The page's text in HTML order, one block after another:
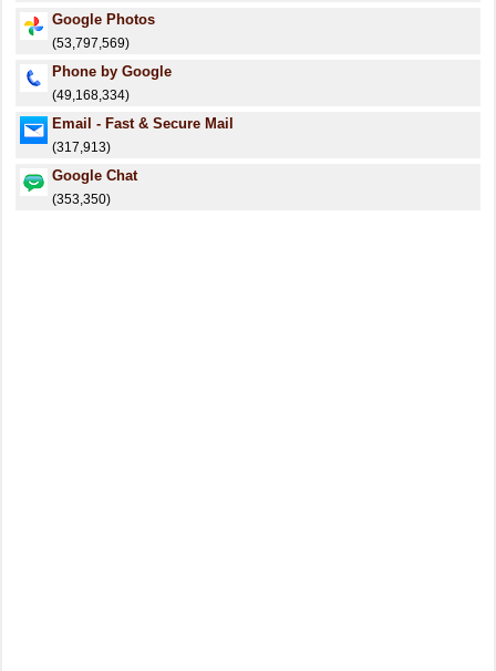
Google Photos
(53,797,569)
Phone by Google
(49,168,334)
Email - Fast & Secure Mail
(317,913)
Google Chat
(353,350)